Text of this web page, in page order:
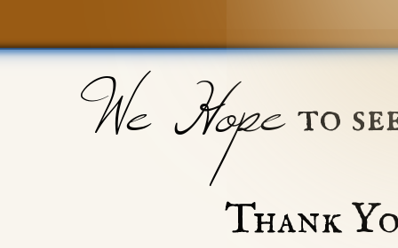
Thank
We Hope to